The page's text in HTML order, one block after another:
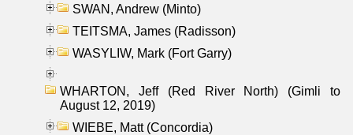
SWAN, Andrew (Minto)
TEITSMA, James (Radisson)
WASYLIW, Mark (Fort Garry)
WHARTON, Jeff (Red River North) (Gimli to
August 12, 2019)
WIEBE, Matt (Concordia)